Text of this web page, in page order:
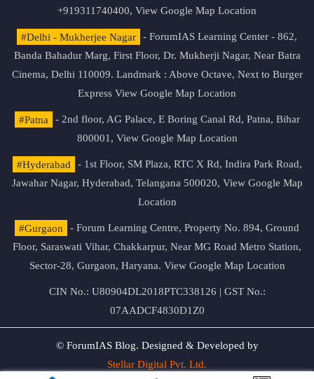
+919311740400, View Google Map Location
#Delhi - Mukherjee Nagar
- ForumIAS Learning Center - 862,
Banda Bahadur Marg, First Floor, Dr. Mukherji Nagar, Near Batra
Cinema, Delhi 110009. Landmark : Above Octave, Next to Burger
Express View Google Map Location
#Patna
- 2nd floor, AG Palace, E Boring Canal Rd, Patna, Bihar
800001, View Google Map Location
#Hyderabad
- 1st Floor, SM Plaza, RTC X Rd, Indira Park Road,
Jawahar Nagar, Hyderabad, Telangana 500020, View Google Map
Location
#Gurgaon
- Forum Learning Centre, Property No. 894, Ground
Floor, Saraswati Vihar, Chakkarpur, Near MG Road Metro Station,
Sector-28, Gurgaon, Haryana. View Google Map Location
CIN No.: U80904DL2018PTC338126 | GST No.:
07AADCF4830D1Z0
© ForumIAS Blog. Designed & Developed by
Stellar Digital Pvt. Ltd.